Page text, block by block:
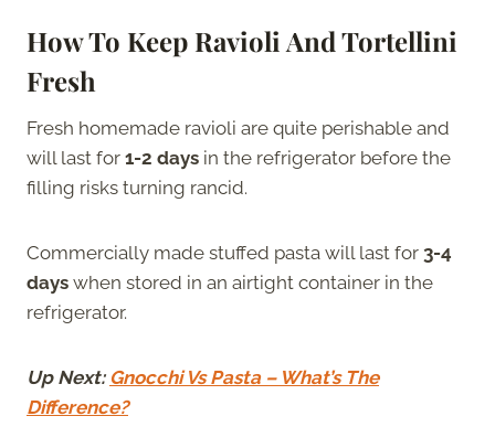
How To Keep Ravioli And Tortellini
Fresh
Fresh homemade ravioli are quite perishable and
will last for 1-2 days in the refrigerator before the
filling risks turning rancid.
Commercially made stuffed pasta will last for 3-4
days when stored in an airtight container in the
refrigerator.
Up Next: Gnocchi Vs Pasta – What’s The
Difference?